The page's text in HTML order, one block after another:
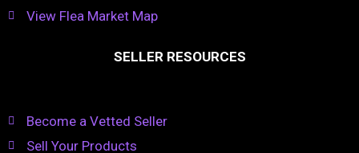
View Flea Market Map
SELLER RESOURCES
Become a Vetted Seller
Sell Your Products